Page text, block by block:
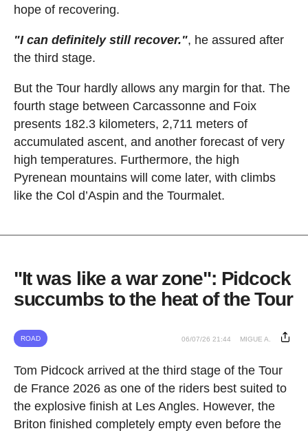
hope of recovering.
"I can definitely still recover.", he assured after
the third stage.
But the Tour hardly allows any margin for that. The
fourth stage between Carcassonne and Foix
presents 182.3 kilometers, 2,711 meters of
accumulated ascent, and another forecast of very
high temperatures. Furthermore, the high
Pyrenean mountains will come later, with climbs
like the Col d’Aspin and the Tourmalet.
"It was like a war zone": Pidcock
succumbs to the heat of the Tour
ROAD 06/07/26 21:44 MIGUE A.
Tom Pidcock arrived at the third stage of the Tour
de France 2026 as one of the riders best suited to
the explosive finish at Les Angles. However, the
Briton finished completely empty even before the